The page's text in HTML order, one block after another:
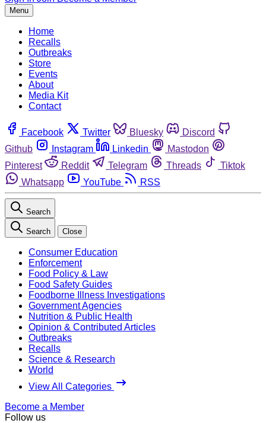
Menu
Home
Recalls
Outbreaks
Store
Events
About
Media Kit
Contact
Facebook Twitter Bluesky
Discord
Github
Instagram Linkedin
Mastodon
Pinterest
Reddit Telegram Threads
Tiktok
Whatsapp
YouTube RSS
Search
Search Close
Consumer Education
Enforcement
Food Policy & Law
Food Safety Guides
Foodborne Illness Investigations
Government Agencies
Nutrition & Public Health
Opinion & Contributed Articles
Outbreaks
Recalls
Science & Research
World
View All Categories
Become a Member
Follow us